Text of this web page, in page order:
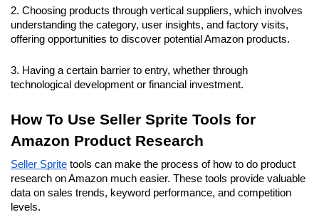
2. Choosing products through vertical suppliers, which involves
understanding the category, user insights, and factory visits,
offering opportunities to discover potential Amazon products.
3. Having a certain barrier to entry, whether through
technological development or financial investment.
How To Use Seller Sprite Tools for
Amazon Product Research
Seller Sprite tools can make the process of how to do product
research on Amazon much easier. These tools provide valuable
data on sales trends, keyword performance, and competition
levels.